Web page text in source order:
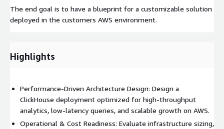
The end goal is to have a blueprint for a customizable solution
deployed in the customers AWS environment.
Highlights
Performance-Driven Architecture Design: Design a
ClickHouse deployment optimized for high-throughput
analytics, low-latency queries, and scalable growth on AWS.
Operational & Cost Readiness: Evaluate infrastructure sizing,